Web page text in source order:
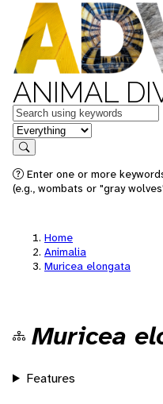
ANIMAL
Keywords
in feature
Search
Enter one or more
(e.g., wombats or "gray
Home
Animalia
Muricea elongata
Muricea
Features